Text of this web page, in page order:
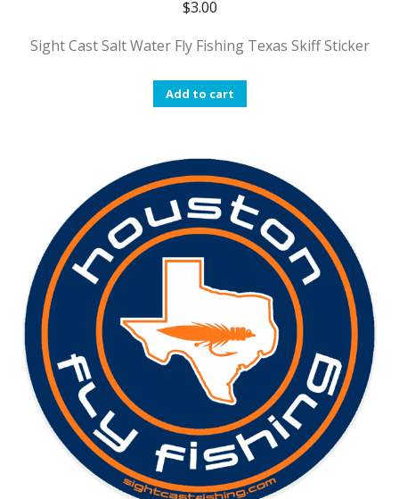
$3.00
Sight Cast Salt Water Fly Fishing Texas Skiff Sticker
Add to cart